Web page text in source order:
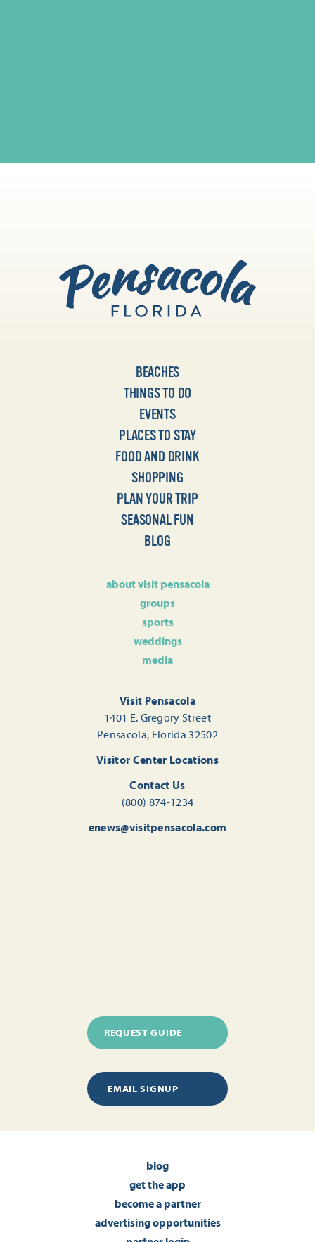
BEACHES
THINGS TO DO
EVENTS
PLACES TO STAY
FOOD AND DRINK
SHOPPING
PLAN YOUR TRIP
SEASONAL FUN
BLOG
about visit pensacola
groups
sports
weddings
media
Visit Pensacola
1401 E. Gregory Street
Pensacola, Florida 32502
Visitor Center Locations
Contact Us
(800) 874-1234
enews@visitpensacola.com
REQUEST GUIDE
EMAIL SIGNUP
blog
get the app
become a partner
advertising opportunities